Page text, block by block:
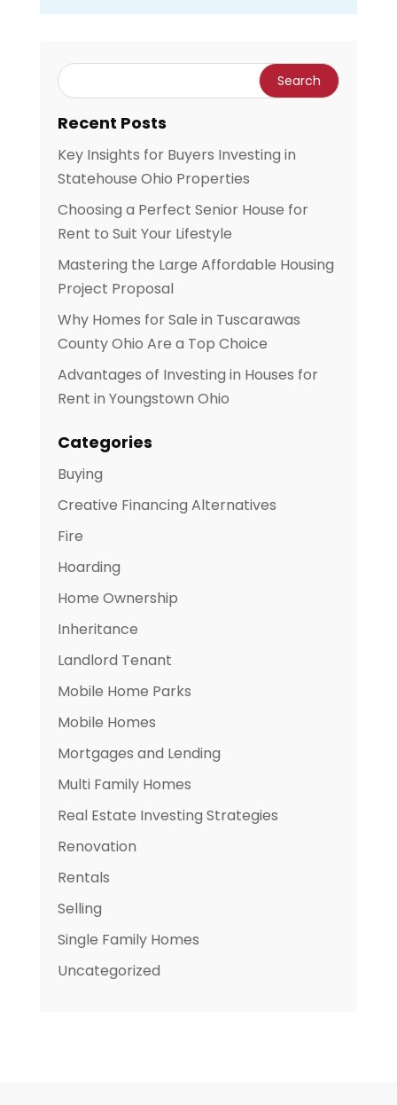
Recent Posts
Key Insights for Buyers Investing in
Statehouse Ohio Properties
Choosing a Perfect Senior House for
Rent to Suit Your Lifestyle
Mastering the Large Affordable Housing
Project Proposal
Why Homes for Sale in Tuscarawas
County Ohio Are a Top Choice
Advantages of Investing in Houses for
Rent in Youngstown Ohio
Categories
Buying
Creative Financing Alternatives
Fire
Hoarding
Home Ownership
Inheritance
Landlord Tenant
Mobile Home Parks
Mobile Homes
Mortgages and Lending
Multi Family Homes
Real Estate Investing Strategies
Renovation
Rentals
Selling
Single Family Homes
Uncategorized